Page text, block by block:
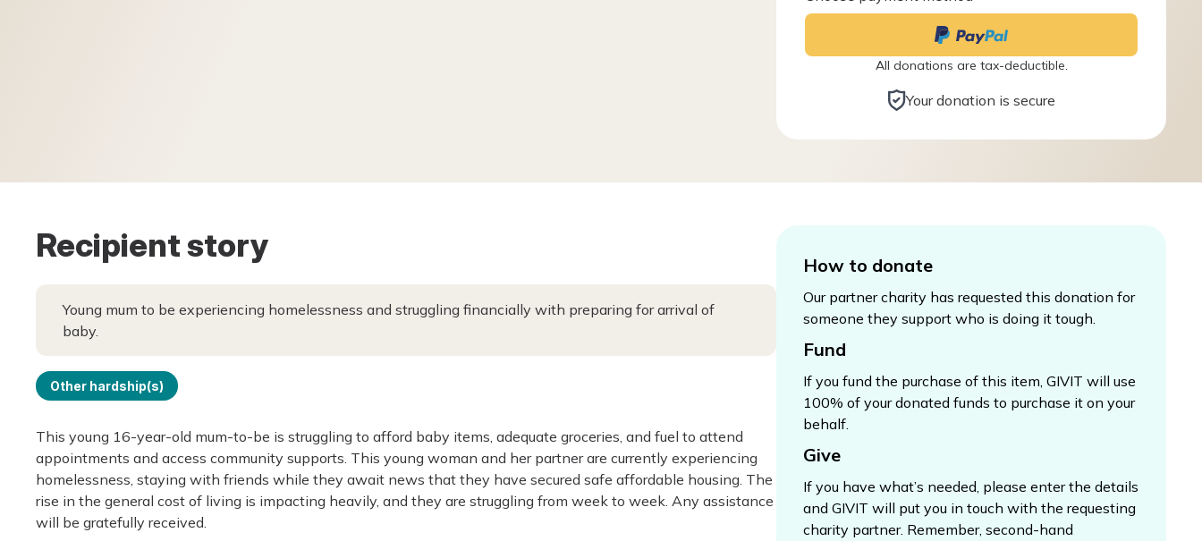
All donations are tax-deductible.
Your donation is secure
Recipient story
Young mum to be experiencing homelessness and struggling financially with preparing for arrival of
baby.
Other hardship(s)
This young 16-year-old mum-to-be is struggling to afford baby items, adequate groceries, and fuel to attend
appointments and access community supports. This young woman and her partner are currently experiencing
homelessness, staying with friends while they await news that they have secured safe affordable housing. The
rise in the general cost of living is impacting heavily, and they are struggling from week to week. Any assistance
will be gratefully received.
How to donate
Our partner charity has requested this donation for
someone they support who is doing it tough.
Fund
If you fund the purchase of this item, GIVIT will use
100% of your donated funds to purchase it on your
behalf.
Give
If you have what’s needed, please enter the details
and GIVIT will put you in touch with the requesting
charity partner. Remember, second-hand